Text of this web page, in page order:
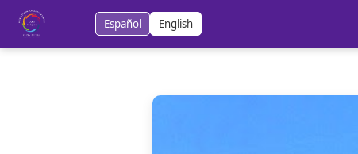
Español English